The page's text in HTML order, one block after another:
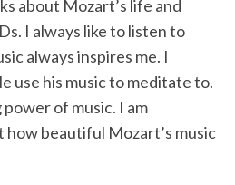
about Mozart’s life and
I always like to listen to
always inspires me. I
use his music to meditate to.
of music. I am
how beautiful Mozart’s music